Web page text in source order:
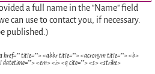
a full name in the "Name" field
can use to contact you, if necessary.
published.)
href="" title=""> <abbr title=""> <acronym title=""> <b>
datetime=""> <em> <i> <q cite=""> <s> <strike>